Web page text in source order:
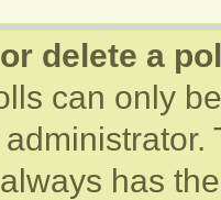
delete a
can only
has